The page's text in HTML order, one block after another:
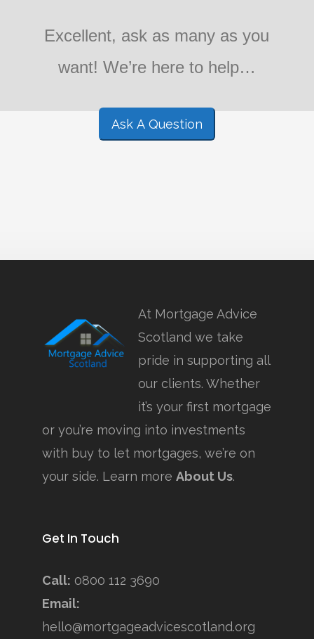
Excellent, ask as many as you
want! We’re here to help…
Ask A Question
At Mortgage Advice
Scotland we take
pride in supporting all
our clients. Whether
it’s your first mortgage
or you’re moving into investments
with buy to let mortgages, we’re on
your side. Learn more About Us.
Get In Touch
Call: 0800 112 3690
Email:
hello@mortgageadvicescotland.org